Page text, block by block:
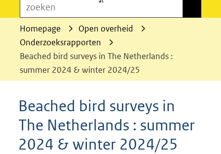
zoeken
Homepage
Open overheid
Onderzoeksrapporten
Beached bird surveys in The Netherlands :
summer 2024 & winter 2024/25
Beached bird surveys in
The Netherlands : summer
2024 & winter 2024/25